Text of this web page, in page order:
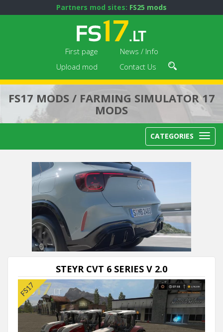
Partners mod sites: FS25 mods
First page
News / Info
Upload mod
Contact Us
FS17 MODS / FARMING SIMULATOR 17
MODS
CATEGORIES
Next video in 5 Cancel
STEYR CVT 6 SERIES V 2.0